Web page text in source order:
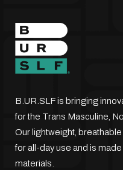
B.UR.SLF is bringing
for the Trans Masculine,
Our lightweight,
for all-day use and is
materials.